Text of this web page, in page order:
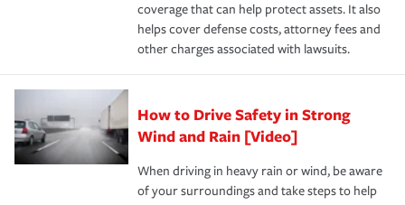
coverage that can help protect assets. It also
helps cover defense costs, attorney fees and
other charges associated with lawsuits.
How to Drive Safety in Strong
Wind and Rain [Video]
When driving in heavy rain or wind, be aware
of your surroundings and take steps to help